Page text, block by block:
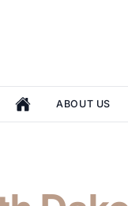
ABOUT US